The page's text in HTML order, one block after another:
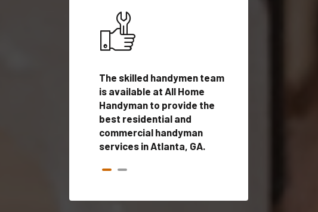
The skilled handymen team
is available at All Home
Handyman to provide the
best residential and
commercial handyman
services in Atlanta, GA.